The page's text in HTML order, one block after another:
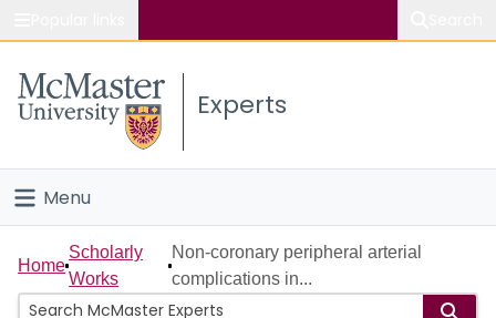
Study
Connect
Experts
Menu
Home
People
Home
Scholarly
Works
Non-coronary peripheral arterial
complications in...